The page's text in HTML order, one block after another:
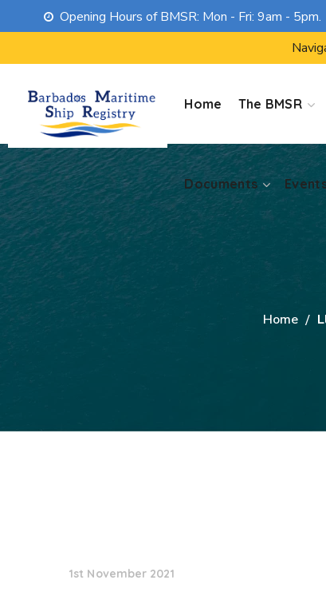
Opening Hours of BMSR: Mon - Fri: 9am - 5pm.
Home The BMSR
Documents
Events
Home
1st November 2021